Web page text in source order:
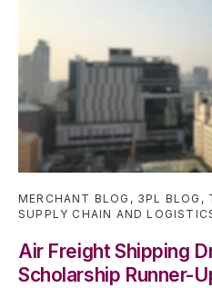
MERCHANT BLOG , 3PL BLOG ,
SUPPLY CHAIN AND
Air Freight Shipping
Scholarship Runner-